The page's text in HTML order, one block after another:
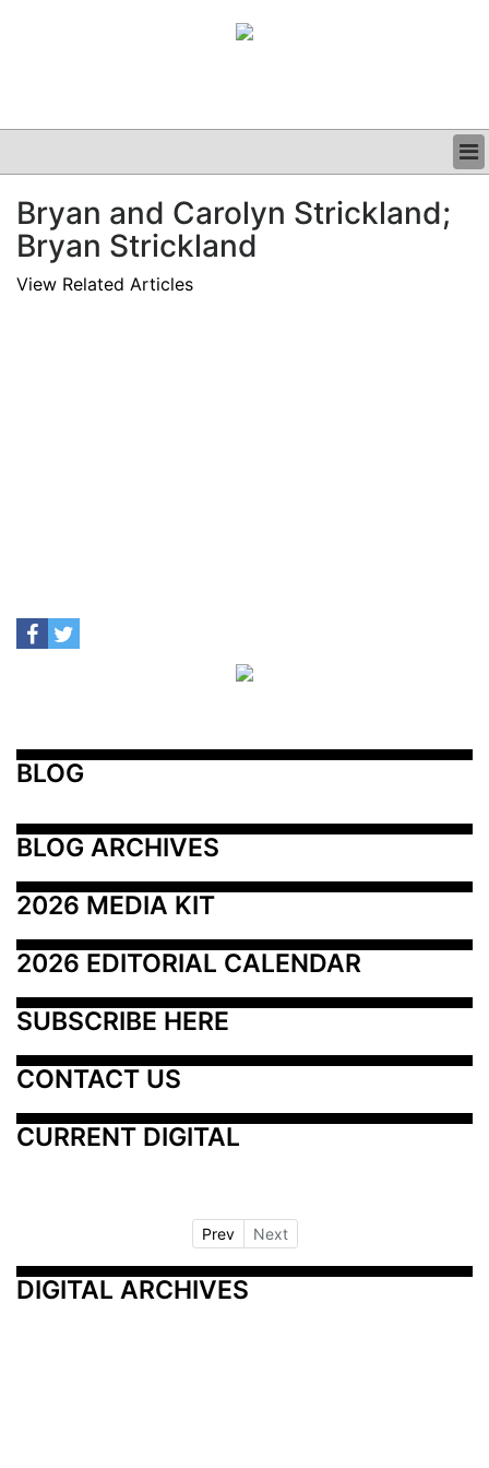
CLINICAL
GRAND ROUNDS
PODCAST
Bryan and Carolyn Strickland;
Bryan Strickland
View Related Articles
BLOG
BLOG ARCHIVES
2026 MEDIA KIT
2026 EDITORIAL CALENDAR
SUBSCRIBE HERE
CONTACT US
CURRENT DIGITAL
Prev Next
DIGITAL ARCHIVES